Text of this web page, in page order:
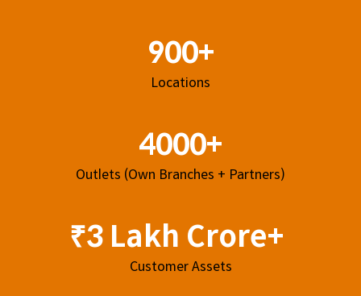
900+
Locations
4000+
Outlets (Own Branches + Partners)
₹3 Lakh Crore+
Customer Assets